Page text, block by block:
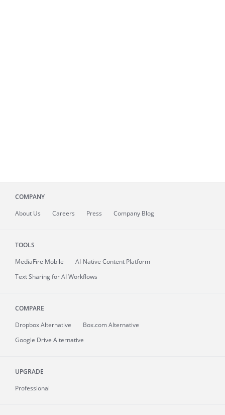
COMPANY
About Us Careers Press Company Blog
TOOLS
MediaFire Mobile
AI-Native Content Platform
Text Sharing for AI Workflows
COMPARE
Dropbox Alternative
Box.com Alternative
Google Drive Alternative
UPGRADE
Professional